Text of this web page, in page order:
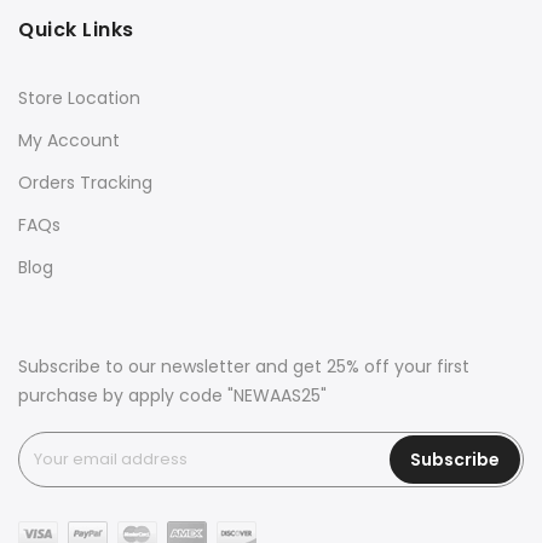
Quick Links
Store Location
My Account
Orders Tracking
FAQs
Blog
Subscribe to our newsletter and get 25% off your first
purchase by apply code "NEWAAS25"
Subscribe